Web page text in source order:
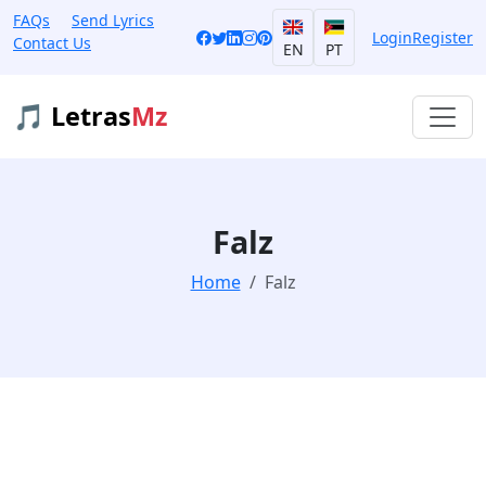
FAQs
Send Lyrics
Contact Us
EN PT
LoginRegister
🎵 LetrasMz
Falz
Home Falz